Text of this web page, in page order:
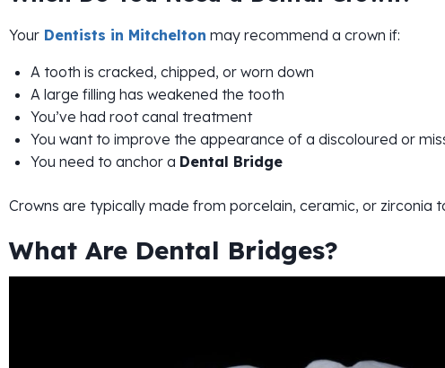
Your Dentists in Mitchelton may recommend a crown if:
A tooth is cracked, chipped, or worn down
A large filling has weakened the tooth
You’ve had root canal treatment
You want to improve the appearance of a discoloured or
You need to anchor a Dental Bridge
Crowns are typically made from porcelain, ceramic, or zirconia
What Are Dental Bridges?